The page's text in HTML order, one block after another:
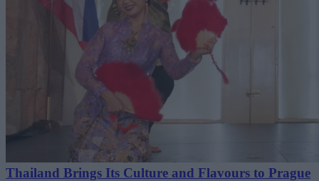
Thailand Brings Its Culture and Flavours to Prague